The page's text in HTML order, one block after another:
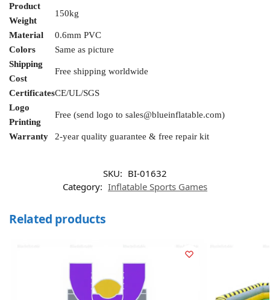
Product
Weight
150kg
Material
0.6mm PVC
Colors
Same as picture
Shipping
Cost
Free shipping worldwide
CertificatesCE/UL/SGS
Logo
Printing
Free (send logo to sales@blueinflatable.com)
Warranty 2-year quality guarantee & free repair kit
SKU: BI-01632
Category: Inflatable Sports Games
Related products